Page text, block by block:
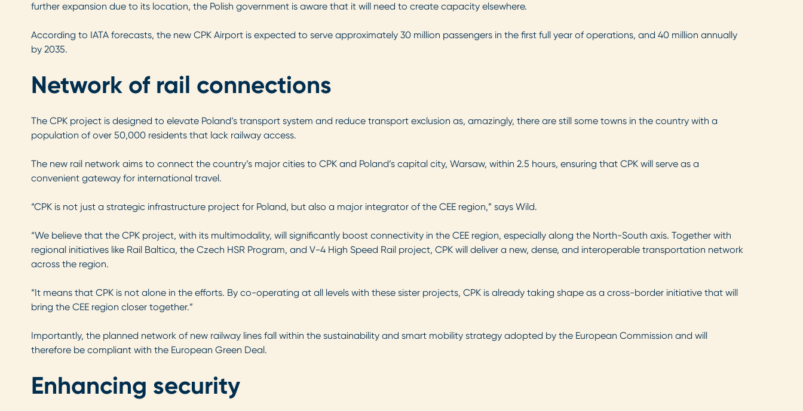
further expansion due to its location, the Polish government is aware that it will need to create capacity elsewhere.
According to IATA forecasts, the new CPK Airport is expected to serve approximately 30 million passengers in the first full year of operations, and 40 million annually
by 2035.
Network of rail connections
The CPK project is designed to elevate Poland’s transport system and reduce transport exclusion as, amazingly, there are still some towns in the country with a
population of over 50,000 residents that lack railway access.
The new rail network aims to connect the country’s major cities to CPK and Poland’s capital city, Warsaw, within 2.5 hours, ensuring that CPK will serve as a
convenient gateway for international travel.
“CPK is not just a strategic infrastructure project for Poland, but also a major integrator of the CEE region,” says Wild.
“We believe that the CPK project, with its multimodality, will significantly boost connectivity in the CEE region, especially along the North-South axis. Together with
regional initiatives like Rail Baltica, the Czech HSR Program, and V-4 High Speed Rail project, CPK will deliver a new, dense, and interoperable transportation network
across the region.
“It means that CPK is not alone in the efforts. By co-operating at all levels with these sister projects, CPK is already taking shape as a cross-border initiative that will
bring the CEE region closer together.”
Importantly, the planned network of new railway lines fall within the sustainability and smart mobility strategy adopted by the European Commission and will
therefore be compliant with the European Green Deal.
Enhancing security